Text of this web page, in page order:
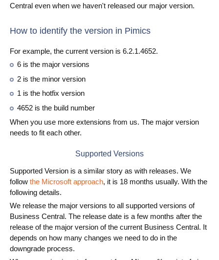
Central even when we haven't released our major version.
How to identify the version in Pimics
For example, the current version is 6.2.1.4652.
6 is the major versions
2 is the minor version
1 is the hotfix version
4652 is the build number
When you use more extensions from us. The major version
needs to fit each other.
Supported Versions
Supported Version is a similar story as with releases. We
follow the Microsoft approach, it is 18 months usually. With the
following details.
We release the major versions to all supported versions of
Business Central. The release date is a few months after the
release of the major version of the current Business Central. It
depends on how many changes we need to do in the
downgrade process.